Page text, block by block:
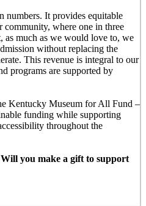
numbers. It provides equitable
community, where one in three
as much as we would love to, we
without replacing the
This revenue is integral to our
programs are supported by
Kentucky Museum for All Fund –
funding while supporting
throughout the
you make a gift to support